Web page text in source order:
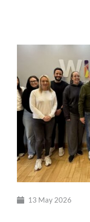
13 May 2026